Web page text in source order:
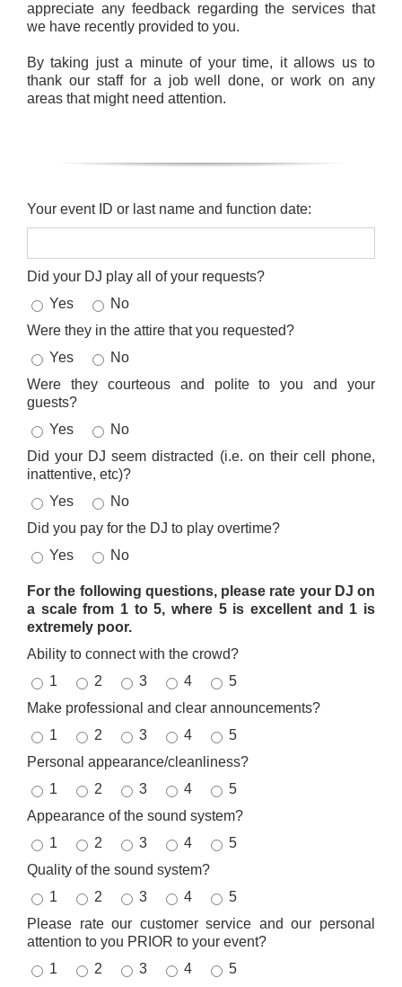
appreciate any feedback regarding the services that
we have recently provided to you.
By taking just a minute of your time, it allows us to
thank our staff for a job well done, or work on any
areas that might need attention.
Your event ID or last name and function date:
Did your DJ play all of your requests?
Yes
No
Were they in the attire that you requested?
Yes
No
Were they courteous and polite to you and your
guests?
Yes
No
Did your DJ seem distracted (i.e. on their cell phone,
inattentive, etc)?
Yes
No
Did you pay for the DJ to play overtime?
Yes
No
For the following questions, please rate your DJ on
a scale from 1 to 5, where 5 is excellent and 1 is
extremely poor.
Ability to connect with the crowd?
1
2 3 4
5
Make professional and clear announcements?
1
2 3 4
5
Personal appearance/cleanliness?
1
2 3 4
5
Appearance of the sound system?
1
2 3 4
5
Quality of the sound system?
1
2 3 4
5
Please rate our customer service and our personal
attention to you PRIOR to your event?
1
2 3 4
5